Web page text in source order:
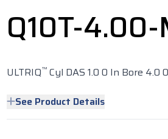
Q10T-4.00-
ULTRIQ™ Cyl DAS 1.0 0 In Bore 4.0
See Product Details